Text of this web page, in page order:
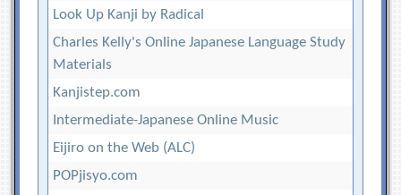
Look Up Kanji by Radical
Charles Kelly's Online Japanese Language Study
Materials
Kanjistep.com
Intermediate-Japanese Online Music
Eijiro on the Web (ALC)
POPjisyo.com